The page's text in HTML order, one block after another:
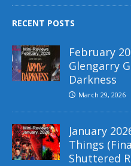
RECENT POSTS
February
Glengarry
Darkness
March 29, 2026
January
Things
Shuttered